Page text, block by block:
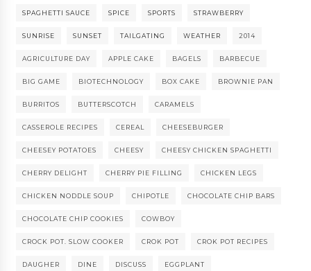
SPAGHETTI SAUCE SPICE SPORTS STRAWBERRY
SUNRISE SUNSET TAILGATING WEATHER 2014
AGRICULTURE DAY APPLE CAKE BAGELS BARBECUE
BIG GAME BIOTECHNOLOGY BOX CAKE BROWNIE PAN
BURRITOS BUTTERSCOTCH CARAMELS
CASSEROLE RECIPES CEREAL CHEESEBURGER
CHEESEY POTATOES CHEESY CHEESY CHICKEN SPAGHETTI
CHERRY DELIGHT CHERRY PIE FILLING CHICKEN LEGS
CHICKEN NODDLE SOUP CHIPOTLE CHOCOLATE CHIP BARS
CHOCOLATE CHIP COOKIES COWBOY
CROCK POT. SLOW COOKER CROK POT CROK POT RECIPES
DAUGHER DINE DISCUSS EGGPLANT